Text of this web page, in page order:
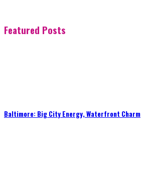
Featured Posts
Baltimore: Big City Energy, Waterfront Charm